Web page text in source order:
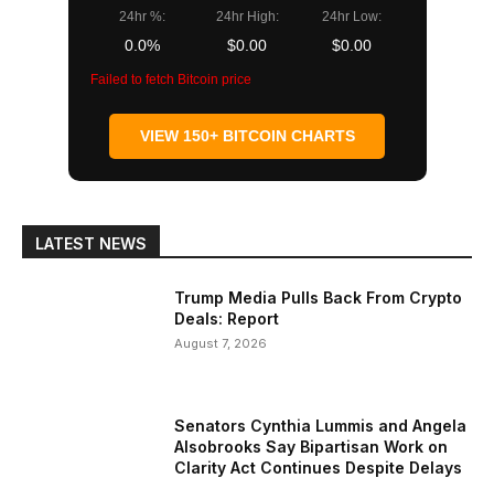
24hr %:
0.0%
24hr High:
$0.00
24hr Low:
$0.00
Failed to fetch Bitcoin price
VIEW 150+ BITCOIN CHARTS
LATEST NEWS
Trump Media Pulls Back From Crypto
Deals: Report
August 7, 2026
Senators Cynthia Lummis and Angela
Alsobrooks Say Bipartisan Work on
Clarity Act Continues Despite Delays